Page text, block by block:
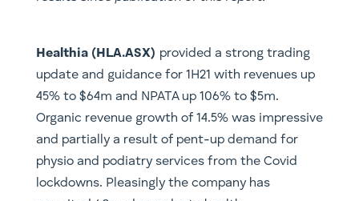
Healthia (HLA.ASX) provided a strong trading
update and guidance for 1H21 with revenues up
45% to $64m and NPATA up 106% to $5m.
Organic revenue growth of 14.5% was impressive
and partially a result of pent-up demand for
physio and podiatry services from the Covid
lockdowns. Pleasingly the company has